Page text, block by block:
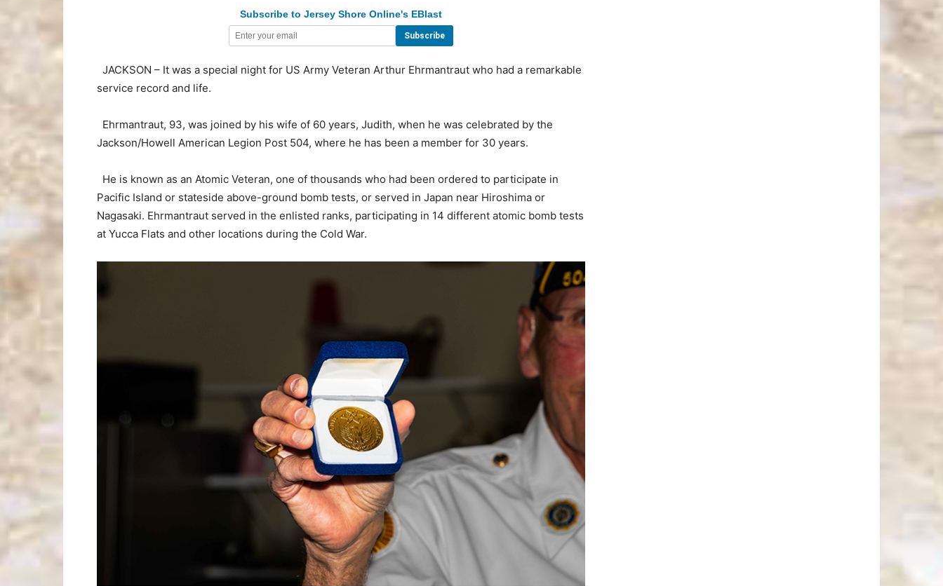
Subscribe to Jersey Shore Online's EBlast
JACKSON – It was a special night for US Army Veteran Arthur Ehrmantraut who had a remarkable
service record and life.
Ehrmantraut, 93, was joined by his wife of 60 years, Judith, when he was celebrated by the
Jackson/Howell American Legion Post 504, where he has been a member for 30 years.
He is known as an Atomic Veteran, one of thousands who had been ordered to participate in
Pacific Island or stateside above-ground bomb tests, or served in Japan near Hiroshima or
Nagasaki. Ehrmantraut served in the enlisted ranks, participating in 14 different atomic bomb tests
at Yucca Flats and other locations during the Cold War.